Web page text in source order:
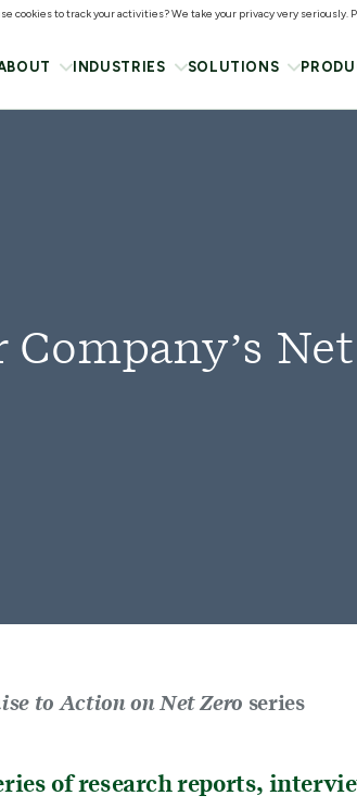
INDUSTRIES SOLUTIONS
Net
to Action on Net Zero series
of research reports,
cookies to track your activities? We take your privacy very